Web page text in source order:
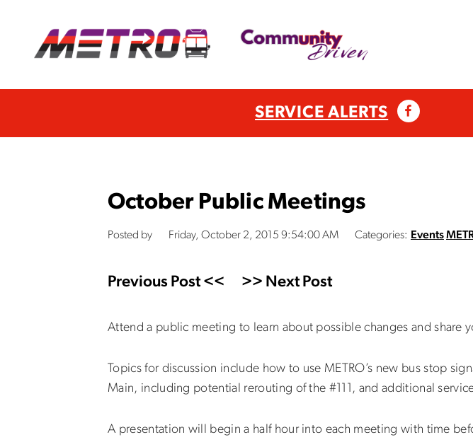
SERVICE ALERTS
October Public Meetings
Posted by Friday, October 2, 2015 9:54:00 AM Categories: Events
Previous Post << >> Next Post
Attend a public meeting to learn about possible changes and share
Topics for discussion include how to use METRO’s new bus stop
Main, including potential rerouting of the #111, and additional
A presentation will begin a half hour into each meeting with time